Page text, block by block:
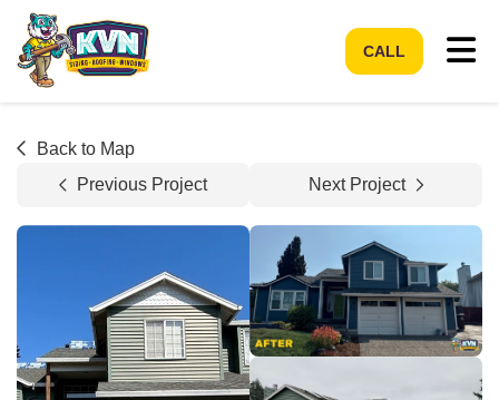
CALL
Back to Map
Previous Project
Next Project